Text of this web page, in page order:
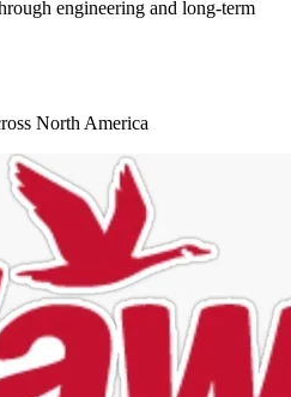
engineering and long-term
North America